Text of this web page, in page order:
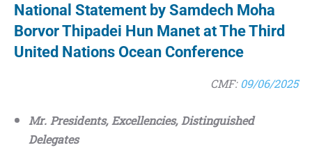
National Statement by Samdech Moha
Borvor Thipadei Hun Manet at The Third
United Nations Ocean Conference
CMF:09/06/2025
Mr. Presidents, Excellencies, Distinguished
Delegates